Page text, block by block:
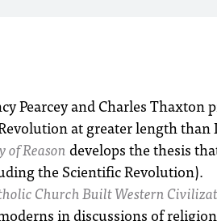
Pearcey and Charles
at greater length than
of Reason develops the thesis
the Scientific Revolution).
Church Built Western
in discussions of